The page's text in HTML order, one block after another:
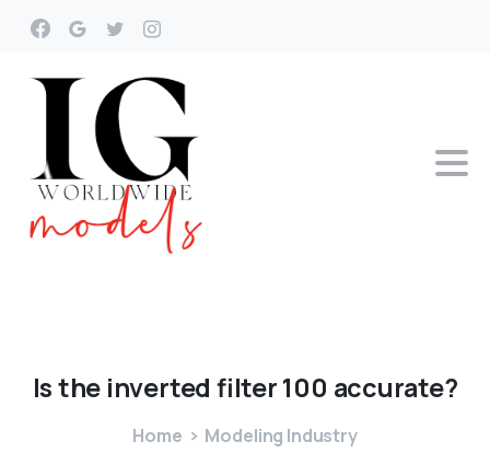
Isthe inverted filter100 accurate?
Home
Modeling Industry